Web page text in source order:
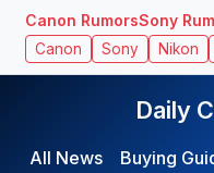
Canon RumorsSony
Canon Sony Nikon
Daily
All News Buying